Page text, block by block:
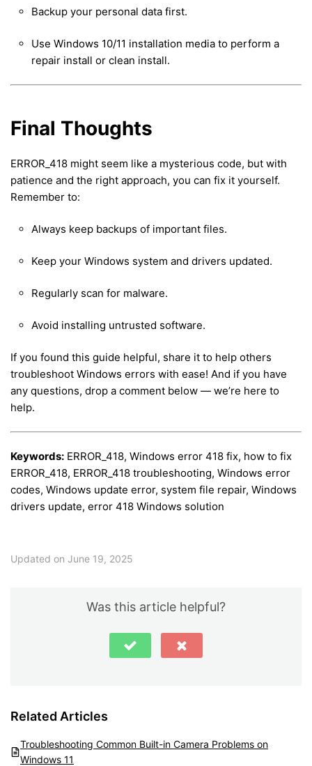
Backup your personal data first.
Use Windows 10/11 installation media to perform a
repair install or clean install.
Final Thoughts
ERROR_418 might seem like a mysterious code, but with
patience and the right approach, you can fix it yourself.
Remember to:
Always keep backups of important files.
Keep your Windows system and drivers updated.
Regularly scan for malware.
Avoid installing untrusted software.
If you found this guide helpful, share it to help others
troubleshoot Windows errors with ease! And if you have
any questions, drop a comment below — we’re here to
help.
Keywords: ERROR_418, Windows error 418 fix, how to fix
ERROR_418, ERROR_418 troubleshooting, Windows error
codes, Windows update error, system file repair, Windows
drivers update, error 418 Windows solution
Updated on June 19, 2025
Was this article helpful?
Related Articles
Troubleshooting Common Built-in Camera Problems on
Windows 11